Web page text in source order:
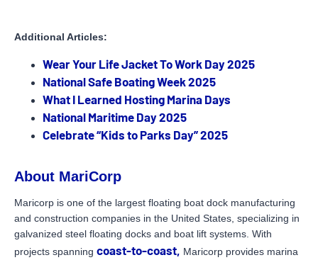
Additional Articles:
Wear Your Life Jacket To Work Day 2025
National Safe Boating Week 2025
What I Learned Hosting Marina Days
National Maritime Day 2025
Celebrate “Kids to Parks Day” 2025
About MariCorp
Maricorp is one of the largest floating boat dock manufacturing
and construction companies in the United States, specializing in
galvanized steel floating docks and boat lift systems. With
projects spanning coast-to-coast, Maricorp provides marina